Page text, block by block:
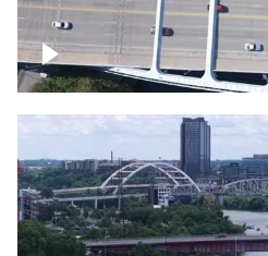
Over bridge in Nashville